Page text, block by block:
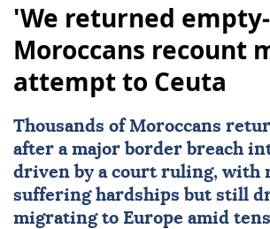
'We returned
Moroccans recount
attempt to Ceuta
Thousands of Moroccans
after a major border breach
driven by a court ruling, with
suffering hardships but still
migrating to Europe amid